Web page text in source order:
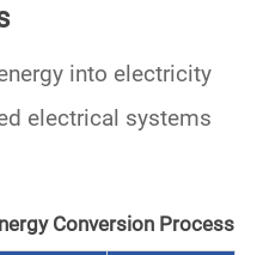
into electricity
electrical systems
Conversion Process